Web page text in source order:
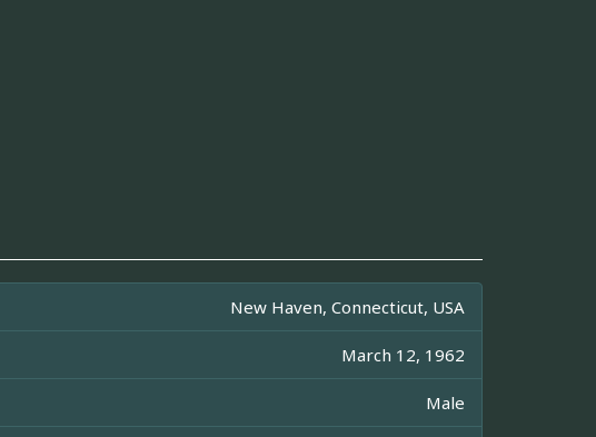
New Haven, Connecticut, USA
March 12, 1962
Male